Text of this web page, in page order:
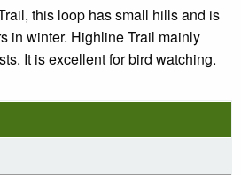
this loop has small hills and is
in winter. Highline Trail mainly
It is excellent for bird watching.